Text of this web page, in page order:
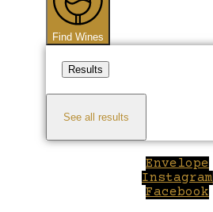
Find Wines
Results
See all results
Envelope
Instagram
Facebook